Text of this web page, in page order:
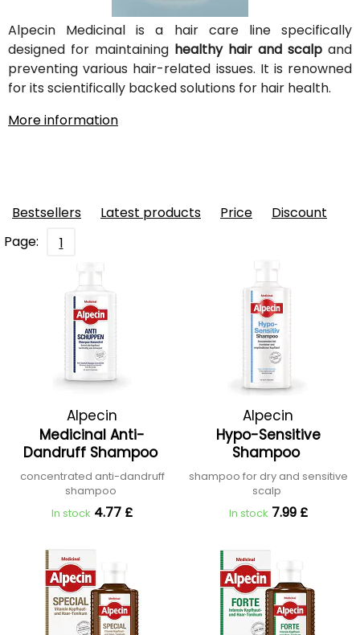
Alpecin Medicinal is a hair care line specifically
designed for maintaining healthy hair and scalp and
preventing various hair-related issues. It is renowned
for its scientifically backed solutions for hair health.
More information
Bestsellers Latest products Price
Discount
Page:
1
Alpecin
Medicinal Anti-
Dandruff Shampoo
concentrated anti-dandruff
shampoo
In stock 4.77 £
Alpecin
Hypo-Sensitive
Shampoo
shampoo for dry and sensitive
scalp
In stock 7.99 £